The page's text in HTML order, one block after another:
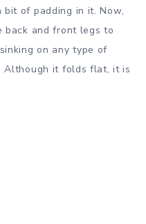
bit of padding in it. Now,
and front legs to
on any type of
Although it folds flat, it is